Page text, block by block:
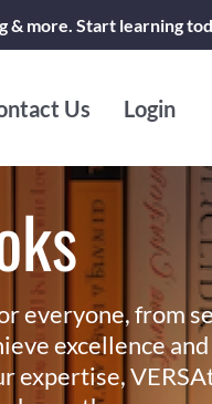
& more. Start learning
Us Login
everyone, from
excellence
expertise,